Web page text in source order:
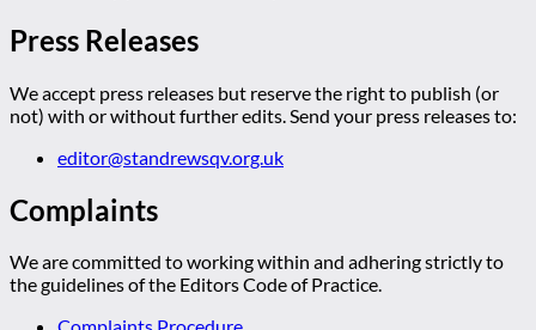
Press Releases
We accept press releases but reserve the right to publish (or
not) with or without further edits. Send your press releases to:
editor@standrewsqv.org.uk
Complaints
We are committed to working within and adhering strictly to
the guidelines of the Editors Code of Practice.